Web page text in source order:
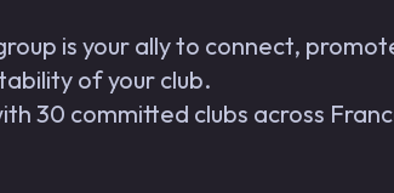
is your ally to connect,
of your club.
30 committed clubs across